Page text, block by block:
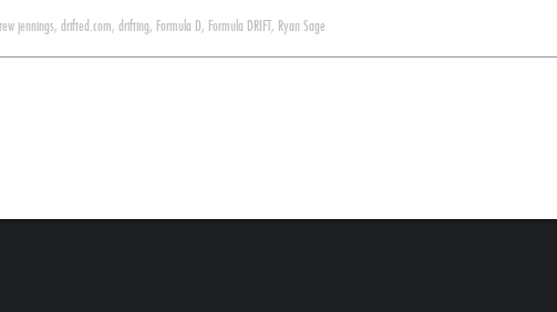
jennings, drifted.com, drifting, Formula D, Formula DRIFT , Ryan Sage